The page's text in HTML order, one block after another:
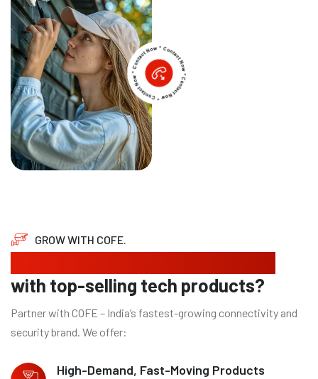
GROW WITH COFE.
with top-selling tech products?
Partner with COFE – India’s fastest-growing connectivity and
security brand. We offer:
High-Demand, Fast-Moving Products